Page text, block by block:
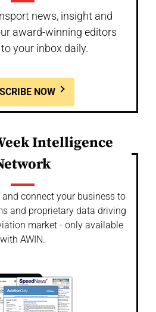
news, insight and
award-winning editors
your inbox daily.
NOW
Intelligence
connect your business to
and proprietary data driving
market - only available
with AWIN.